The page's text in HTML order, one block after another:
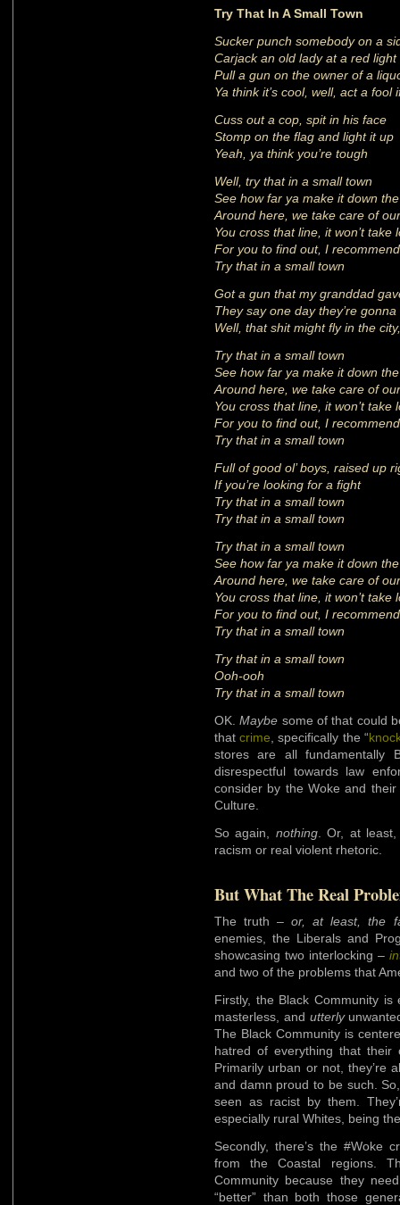
Try That In A Small Town
Sucker punch somebody on a
Carjack an old lady at a red light
Pull a gun on the owner of a
Ya think it’s cool, well, act a fool
Cuss out a cop, spit in his face
Stomp on the flag and light it up
Yeah, ya think you’re tough
Well, try that in a small town
See how far ya make it down
Around here, we take care of
You cross that line, it won’t take
For you to find out, I recommend
Try that in a small town
Got a gun that my granddad
They say one day they’re
Well, that shit might fly in the
Try that in a small town
See how far ya make it down
Around here, we take care of
You cross that line, it won’t take
For you to find out, I recommend
Try that in a small town
Full of good ol’ boys, raised up
If you’re looking for a fight
Try that in a small town
Try that in a small town
Try that in a small town
See how far ya make it down
Around here, we take care of
You cross that line, it won’t take
For you to find out, I recommend
Try that in a small town
Try that in a small town
Ooh-ooh
Try that in a small town
OK.Maybe some of that could
thatcrime , specifically the “
stores are all fundamentally
disrespectful towards law
consider by the Woke and
Culture.
So again, nothing. Or, at least,
racism or real violent rhetoric.
But What The Real
The truth –or, at least, the
enemies, the Liberals and
showcasing two interlocking –
and two of the problems that
Firstly, the Black Community
masterless, and utterly
The Black Community is
hatred of everything that
Primarily urban or not, they’re
and damn proud to be such.
seen as racist by them.
especially rural Whites, being
Secondly, there’s the #Woke
from the Coastal regions.
Community because they
“better” than both those